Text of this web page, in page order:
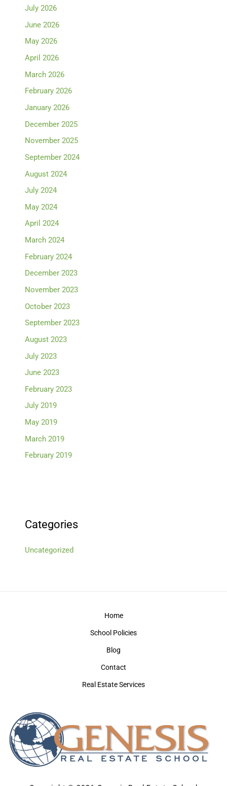
July 2026
June 2026
May 2026
April 2026
March 2026
February 2026
January 2026
December 2025
November 2025
September 2024
August 2024
July 2024
May 2024
April 2024
March 2024
February 2024
December 2023
November 2023
October 2023
September 2023
August 2023
July 2023
June 2023
February 2023
July 2019
May 2019
March 2019
February 2019
Categories
Uncategorized
Home
School Policies
Blog
Contact
Real Estate Services